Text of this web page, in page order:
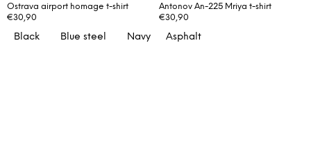
Ostrava airport homage t-shirt
€30,90
Black Blue steel Navy
Antonov An-225 Mriya t-shirt
€30,90
Asphalt